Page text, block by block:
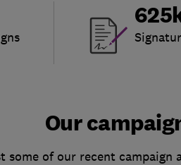
Our
some of our recent campaign